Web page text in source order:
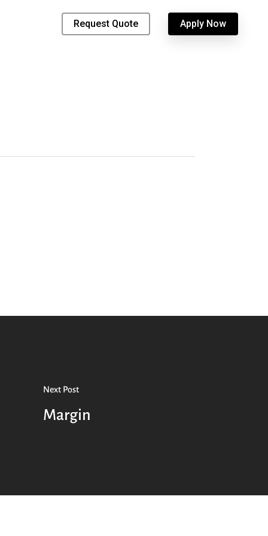
Request Quote Apply Now
Next Post
Margin